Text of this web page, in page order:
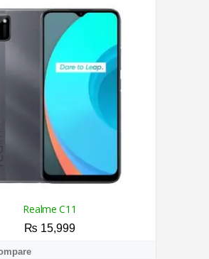
Realme C11
₨ 15,999
Octa Core Processor
Camera 13MP + 0.08MP + 0.08MP Rear / 8MP Front